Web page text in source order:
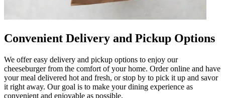
Convenient Delivery and Pickup Options
We offer easy delivery and pickup options to enjoy our
cheeseburger from the comfort of your home. Order online and have
your meal delivered hot and fresh, or stop by to pick it up and savor
it right away. Our goal is to make your dining experience as
convenient and enjoyable as possible.